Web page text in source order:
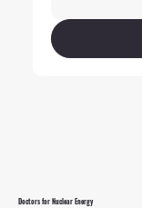
Doctors for Nuclear Energy